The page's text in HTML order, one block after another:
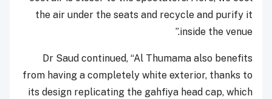
the air under the seats and recycle and purify it
inside the venue.”
Dr Saud continued, “Al Thumama also benefits
from having a completely white exterior, thanks to
its design replicating the gahfiya head cap, which